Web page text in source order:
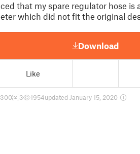
that my spare regulator hose is
which did not fit the original
Download
Like
300 3 1954updated January 15, 2020